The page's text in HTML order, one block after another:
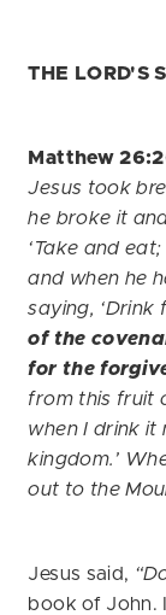
THE LORD'S
Matthew
Jesus took
he broke it
‘Take and
and when he
saying, ‘Drink
of the
for the
from this fruit
when I drink it
kingdom.’
out to the
Jesus said,
book of John.